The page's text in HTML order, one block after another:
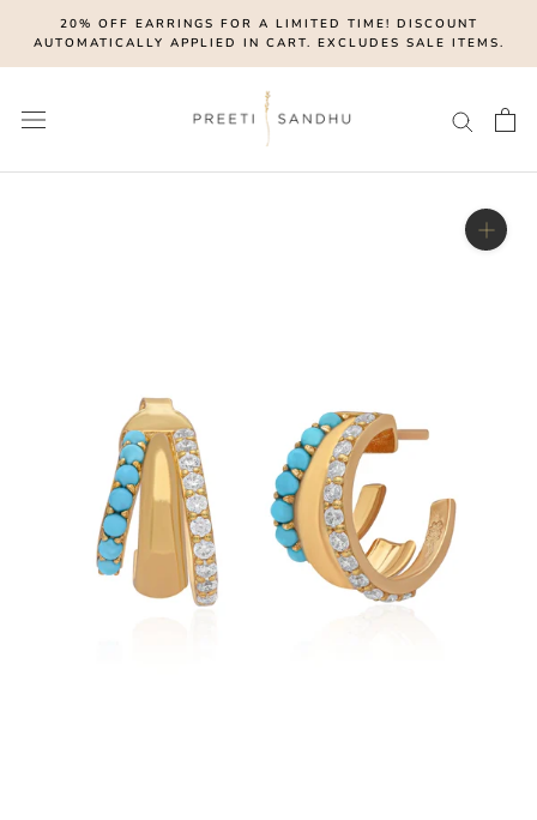
content
20% OFF EARRINGS FOR A LIMITED TIME! DISCOUNT
AUTOMATICALLY APPLIED IN CART. EXCLUDES SALE ITEMS.